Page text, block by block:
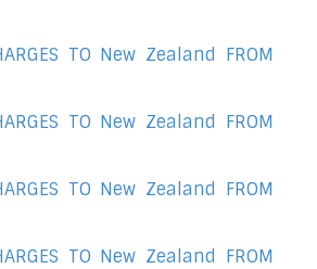
TO New Zealand FROM
TO New Zealand FROM
TO New Zealand FROM
TO New Zealand FROM